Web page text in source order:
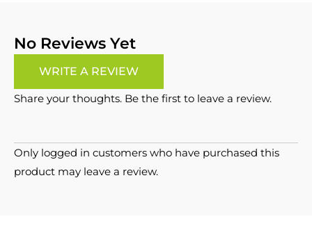
No Reviews Yet
WRITE A REVIEW
Share your thoughts. Be the first to leave a review.
Only logged in customers who have purchased this
product may leave a review.